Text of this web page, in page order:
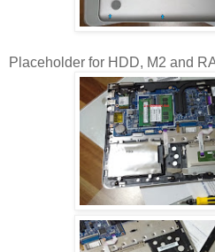
Placeholder for HDD, M2 and